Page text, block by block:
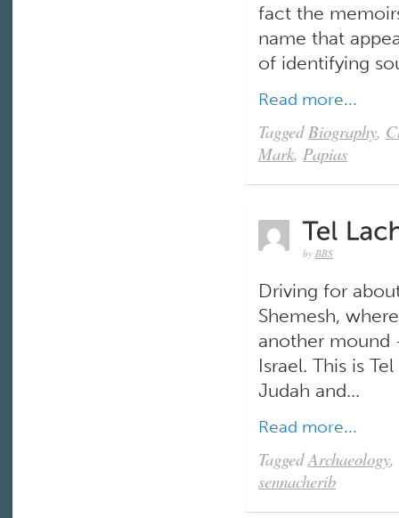
fact the
name that
of identifying
Read more...
Tagged Biography,
Mark, Papias
by BBS
Driving for
Shemesh,
another mound
Israel. This is
Judah and...
Read more...
Tagged Archaeology,
sennacherib